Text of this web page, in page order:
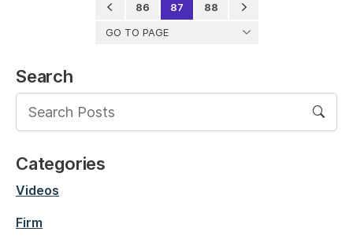
GO TO PAGE
86 87 88
Search
Categories
Videos
Firm